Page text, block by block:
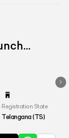
Registration State
Telangana (TS)